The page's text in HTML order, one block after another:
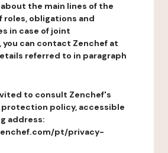
the main lines of the
obligations and
in case of joint
can contact Zenchef at
referred to in paragraph
to consult Zenchef's
protection policy, accessible
address:
pt/privacy-